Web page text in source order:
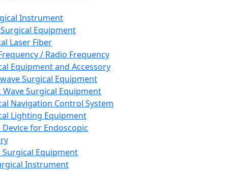
Instrument
Equipment
Laser Fiber
/ Radio Frequency
Equipment and Accessory
Surgical Equipment
Wave Surgical Equipment
Navigation Control System
Lighting Equipment
Device for Endoscopic
Equipment
Instrument